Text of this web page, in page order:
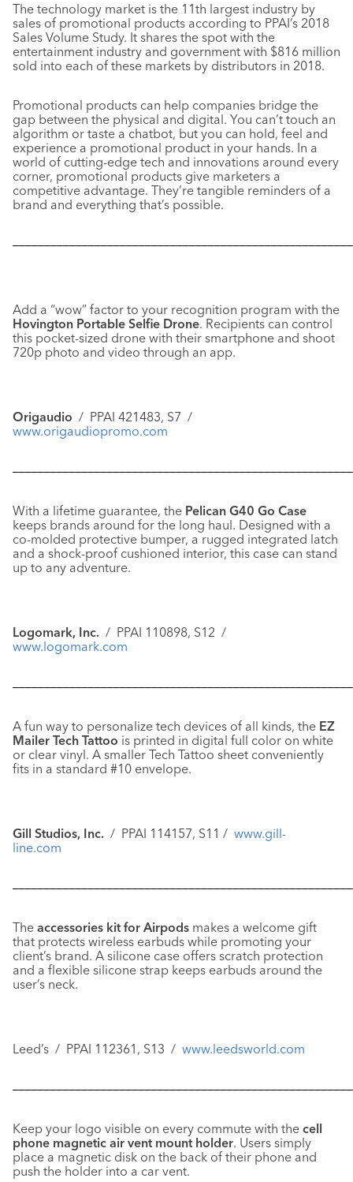
The technology market is the 11th largest industry by
sales of promotional products according to PPAI’s 2018
Sales Volume Study. It shares the spot with the
entertainment industry and government with $816 million
sold into each of these markets by distributors in 2018.
Promotional products can help companies bridge the
gap between the physical and digital. You can’t touch an
algorithm or taste a chatbot, but you can hold, feel and
experience a promotional product in your hands. In a
world of cutting-edge tech and innovations around every
corner, promotional products give marketers a
competitive advantage. They’re tangible reminders of a
brand and everything that’s possible.
Add a “wow” factor to your recognition program with the
Hovington Portable Selfie Drone. Recipients can control
this pocket-sized drone with their smartphone and shoot
720p photo and video through an app.
Origaudio / PPAI 421483, S7 /
www.origaudiopromo.com
With a lifetime guarantee, the Pelican G40 Go Case
keeps brands around for the long haul. Designed with a
co-molded protective bumper, a rugged integrated latch
and a shock-proof cushioned interior, this case can stand
up to any adventure.
Logomark, Inc. / PPAI 110898, S12 /
www.logomark.com
A fun way to personalize tech devices of all kinds, the EZ
Mailer Tech Tattoo is printed in digital full color on white
or clear vinyl. A smaller Tech Tattoo sheet conveniently
fits in a standard #10 envelope.
Gill Studios, Inc. / PPAI 114157, S11 / www.gill-
line.com
The accessories kit for Airpods makes a welcome gift
that protects wireless earbuds while promoting your
client’s brand. A silicone case offers scratch protection
and a flexible silicone strap keeps earbuds around the
user’s neck.
Leed’s / PPAI 112361, S13 / www.leedsworld.com
Keep your logo visible on every commute with the cell
phone magnetic air vent mount holder. Users simply
place a magnetic disk on the back of their phone and
push the holder into a car vent.